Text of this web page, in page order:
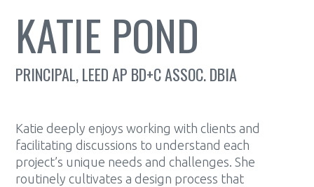
KATIE POND
PRINCIPAL, LEED AP BD+C ASSOC. DBIA
Katie deeply enjoys working with clients and
facilitating discussions to understand each
project’s unique needs and challenges. She
routinely cultivates a design process that